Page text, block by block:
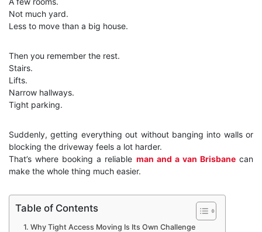
Not much yard.
Less to move than a big house.
Then you remember the rest.
Stairs.
Lifts.
Narrow hallways.
Tight parking.
Suddenly, getting everything out without banging into walls or
blocking the driveway feels a lot harder.
That’s where booking a reliable man and a van Brisbanecan
make the whole thing much easier.
Table of Contents
Why Tight Access Moving Is Its Own Challenge